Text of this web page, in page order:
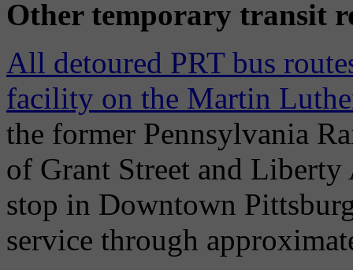
Other temporary transit
All detoured PRT bus
facility on the Martin
the former Pennsylvania
of Grant Street and
stop in Downtown
service through